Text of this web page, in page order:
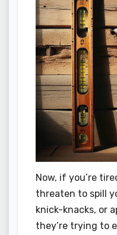
Now, if you’re
threaten to spill
knick-knacks, or
they’re trying to